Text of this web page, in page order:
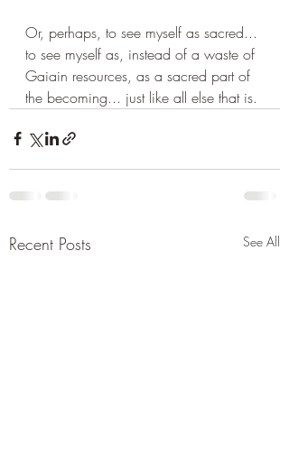
Or, perhaps, to see myself as sacred...
to see myself as, instead of a waste of
Gaiain resources, as a sacred part of
the becoming... just like all else that is.
Recent Posts See All